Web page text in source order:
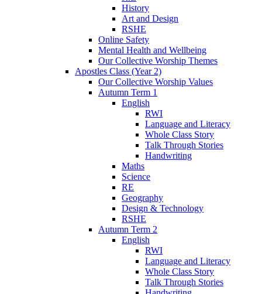
History
Art and Design
RSHE
Online Safety
Mental Health and Wellbeing
Our Collective Worship Themes
Apostles Class (Year 2)
Our Collective Worship Values
Autumn Term 1
English
RWI
Language and Literacy
Whole Class Story
Talk Through Stories
Handwriting
Maths
Science
RE
Geography
Design & Technology
RSHE
Autumn Term 2
English
RWI
Language and Literacy
Whole Class Story
Talk Through Stories